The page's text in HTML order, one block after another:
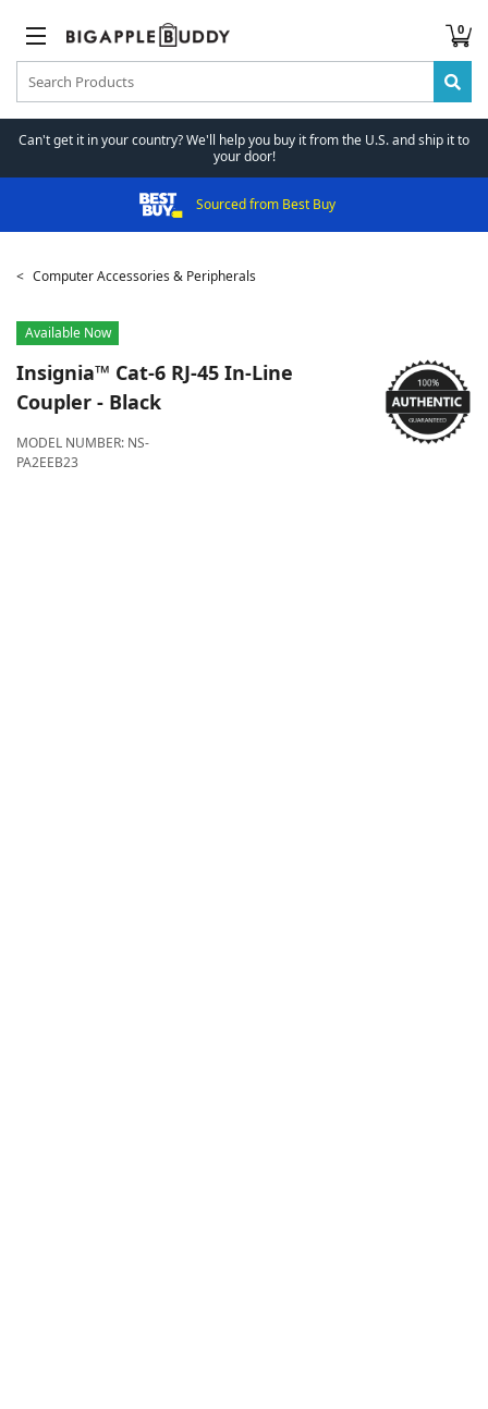
0
Can't get it in your country? We'll help you buy it from the U.S. and ship it to
your door!
Sourced from Best Buy
Computer Accessories & Peripherals
Available Now
Insignia™ Cat-6 RJ-45 In-Line
Coupler - Black
MODEL NUMBER: NS-
PA2EEB23